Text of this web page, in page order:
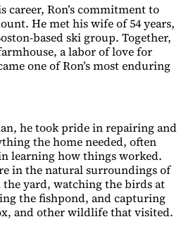
career, Ron’s commitment to
He met his wife of 54 years,
based ski group. Together,
a labor of love for
one of Ron’s most enduring
he took pride in repairing and
the home needed, often
learning how things worked.
in the natural surroundings of
yard, watching the birds at
the fishpond, and capturing
and other wildlife that visited.